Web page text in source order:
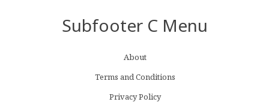
Subfooter C Menu
About
Terms and Conditions
Privacy Policy